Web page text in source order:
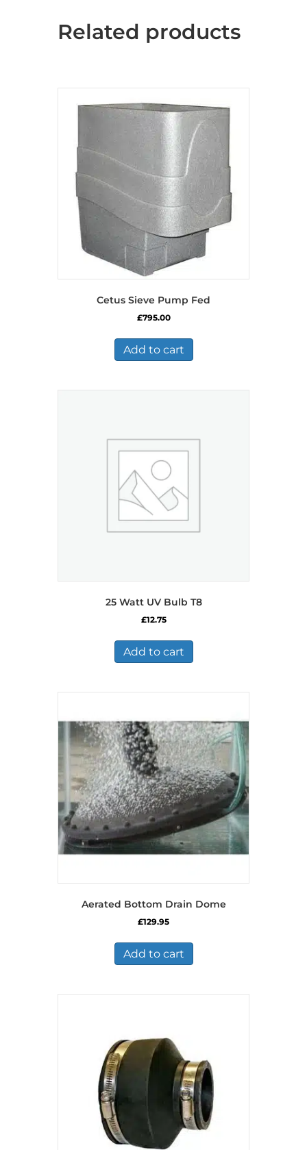
Related products
Cetus Sieve Pump Fed
£795.00
Add to cart
25 Watt UV Bulb T8
£12.75
Add to cart
Aerated Bottom Drain Dome
£129.95
Add to cart